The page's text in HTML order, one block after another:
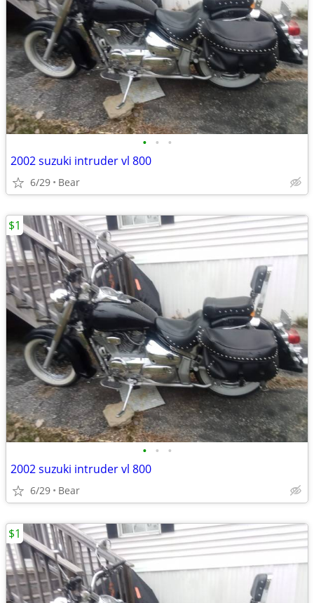
• • •
2002 suzuki intruder vl 800
6/29 Bear
• • •
2002 suzuki intruder vl 800
6/29 Bear
$1
$1